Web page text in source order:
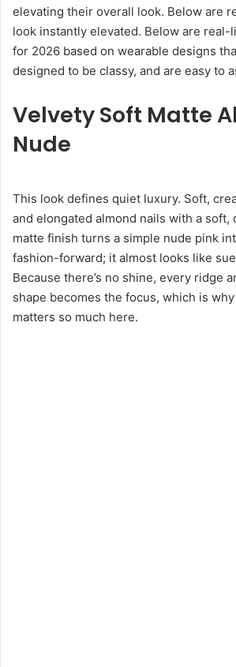
elevating their overall look. Below are
look instantly elevated. Below are real-
for 2026 based on wearable designs
designed to be classy, and are easy to
Velvety Soft Matte
Nude
This look defines quiet luxury. Soft,
and elongated almond nails with a soft,
matte finish turns a simple nude pink
fashion-forward; it almost looks like
Because there’s no shine, every ridge
shape becomes the focus, which is
matters so much here.